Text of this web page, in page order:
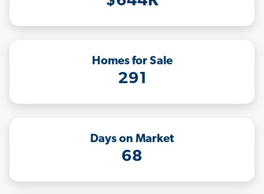
Homes for Sale
291
Days on Market
68